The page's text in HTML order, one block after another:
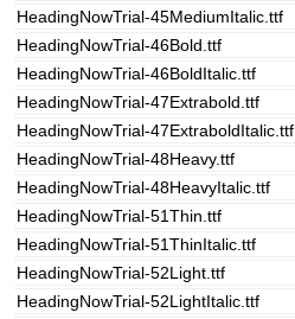
HeadingNowTrial-45MediumItalic.ttf
HeadingNowTrial-46Bold.ttf
HeadingNowTrial-46BoldItalic.ttf
HeadingNowTrial-47Extrabold.ttf
HeadingNowTrial-47ExtraboldItalic.ttf
HeadingNowTrial-48Heavy.ttf
HeadingNowTrial-48HeavyItalic.ttf
HeadingNowTrial-51Thin.ttf
HeadingNowTrial-51ThinItalic.ttf
HeadingNowTrial-52Light.ttf
HeadingNowTrial-52LightItalic.ttf